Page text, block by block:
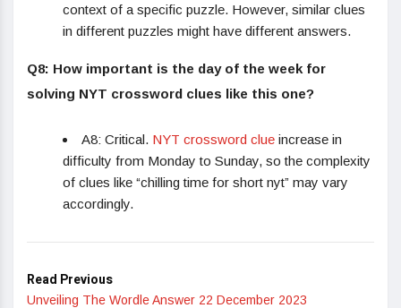
context of a specific puzzle. However, similar clues
in different puzzles might have different answers.
Q8: How important is the day of the week for
solving NYT crossword clues like this one?
A8: Critical. NYT crossword clue increase in
difficulty from Monday to Sunday, so the complexity
of clues like “chilling time for short nyt” may vary
accordingly.
Read Previous
Unveiling The Wordle Answer 22 December 2023